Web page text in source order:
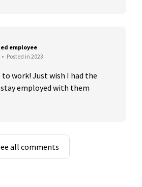
employee
• Posted in 2023
to work! Just wish I had the
employed with them
all comments